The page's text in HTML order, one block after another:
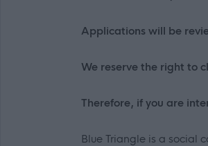
Applications will be
We reserve the right to
Therefore, if you are
Blue Triangle is a social